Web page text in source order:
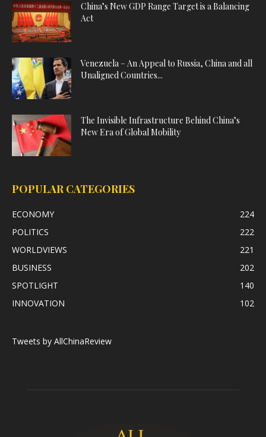
China’s New GDP Range Target is a Balancing
Act
Venezuela – An Appeal to Russia, China and all
Unaligned Countries...
The Invisible Infrastructure Behind China’s
New Era of Global Mobility
POPULAR CATEGORIES
ECONOMY
224
POLITICS
222
WORLDVIEWS
221
BUSINESS
202
SPOTLIGHT
140
INNOVATION
102
Tweets by AllChinaReview